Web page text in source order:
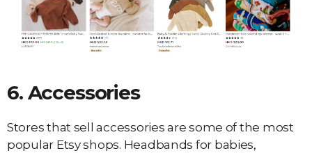
6. Accessories
Stores that sell accessories are some of the most
popular Etsy shops. Headbands for babies,